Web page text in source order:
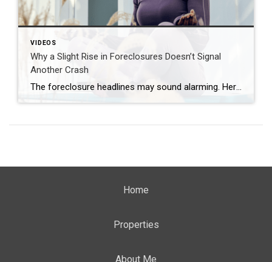
VIDEOS
Why a Slight Rise in Foreclosures Doesn’t Signal
Another Crash
The foreclosure headlines may sound alarming. Here’s why you shouldn’t panic. Far fewer homes are starting the foreclosure process today compared to 2008. So, even with the recent uptick, foreclosure starts are down about 82% from where they were in 2008. And that means we’re a long way from crash territory. Have questions about what […]
Home
Properties
About Me